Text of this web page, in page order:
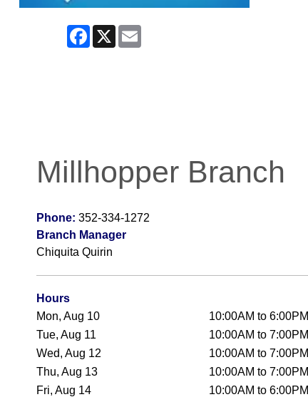
Facebook
X
Millhopper Branch
Phone: 352-334-1272
Branch Manager
Chiquita Quirin
Hours
Mon, Aug 10
10:00AM to 6:00PM
Tue, Aug 11
10:00AM to 7:00PM
Wed, Aug 12
10:00AM to 7:00PM
Thu, Aug 13
10:00AM to 7:00PM
Fri, Aug 14
10:00AM to 6:00PM